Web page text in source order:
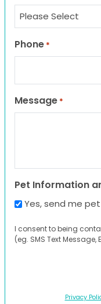
Phone *
Message *
Pet Information
Yes, send me
I consent to being
(eg. SMS Text Message,
Privacy